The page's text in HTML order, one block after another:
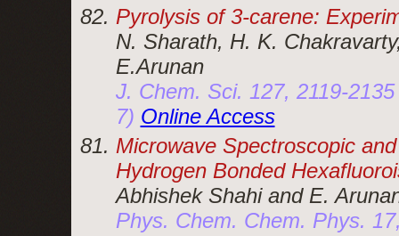
Pyrolysis of 3-carene:
N. Sharath, H. K.
E.Arunan
J. Chem. Sci. 127, 2119-
7) Online Access
Microwave Spectroscopic
Hydrogen Bonded
Abhishek Shahi and E.
Phys. Chem. Chem. Phys.